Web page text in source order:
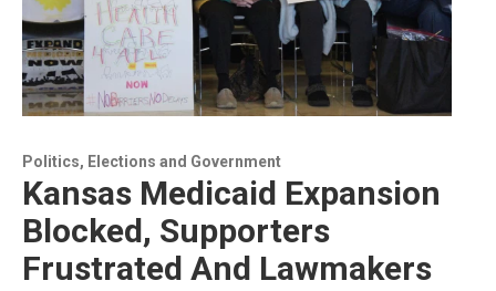
Politics, Elections and Government
Kansas Medicaid Expansion
Blocked, Supporters
Frustrated And Lawmakers